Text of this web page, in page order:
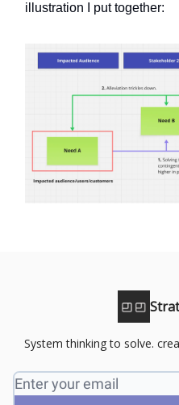
illustration I put together:
System thinking to solve.